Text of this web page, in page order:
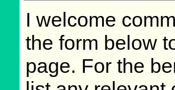
I welcome
the form below
page. For the